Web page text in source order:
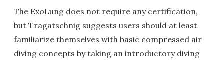
The ExoLung does not require any certification,
but Tragatschnig suggests users should at least
familiarize themselves with basic compressed air
diving concepts by taking an introductory diving